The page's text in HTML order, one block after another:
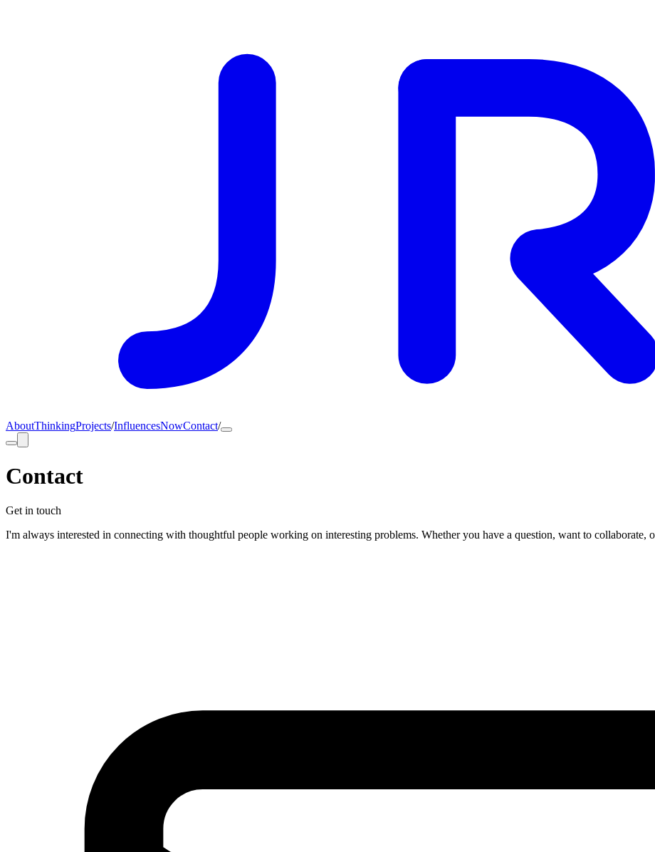
AboutThinkingProjects/InfluencesNowContact/
Contact
Get in touch
I'm always interested in connecting with thoughtful people working on interesting problems. Whether you have a question, want to collaborate,